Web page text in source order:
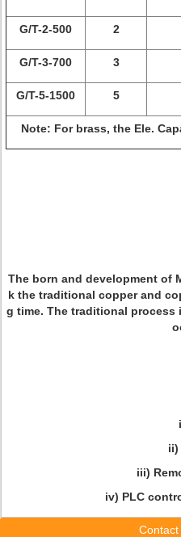
G/T-2-500 2
G/T-3-700 3
G/T-5-1500 5
Note: For brass, the Ele.
The born and development of
k the traditional copper and
g time. The traditional
ii)
iii)
iv) PLC